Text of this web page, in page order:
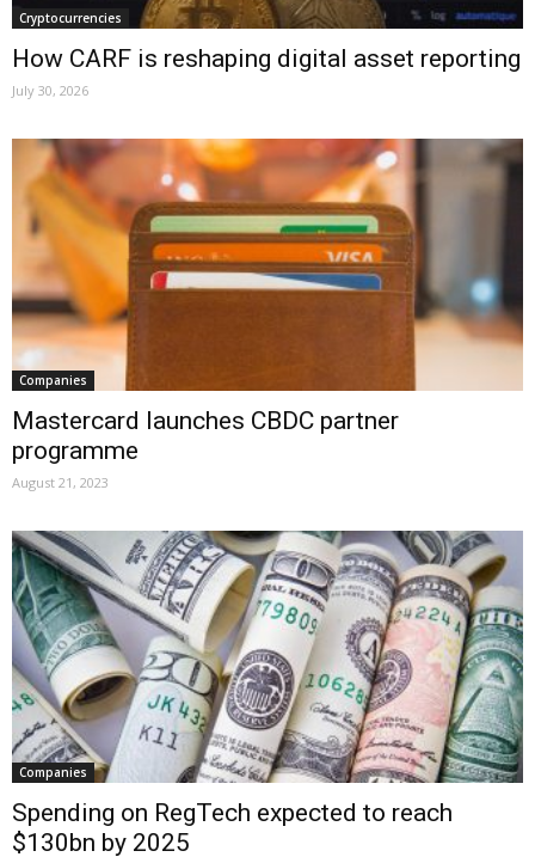
Cryptocurrencies
How CARF is reshaping digital asset reporting
July 30, 2026
Companies
Mastercard launches CBDC partner
programme
August 21, 2023
Companies
Spending on RegTech expected to reach
$130bn by 2025